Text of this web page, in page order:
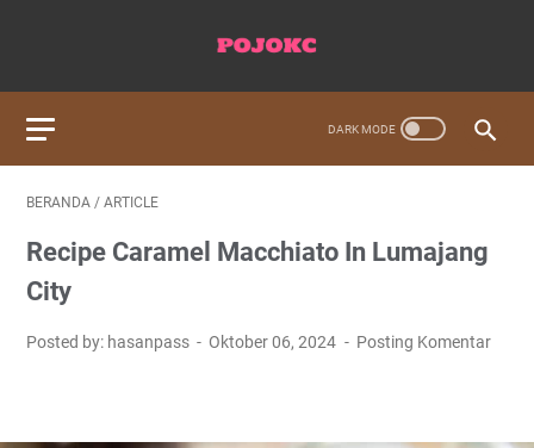
BERANDA / ARTICLE
Recipe Caramel Macchiato In Lumajang
City
Posted by: hasanpass Oktober 06, 2024 Posting Komentar